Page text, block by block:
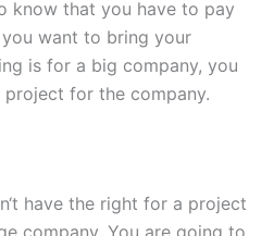
know that you have to pay
want to bring your
is for a big company, you
for the company.
have the right for a project